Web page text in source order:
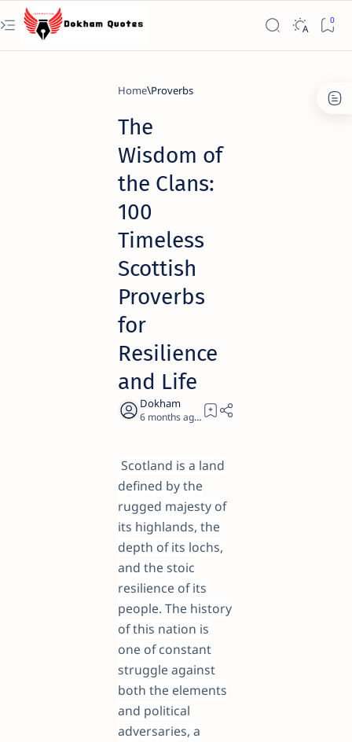
Home Proverbs
The
Wisdom of
the Clans:
100
Timeless
Scottish
Proverbs
for
Resilience
and Life
6 months ago 24
Scotland is a land
defined by the
rugged majesty of
its highlands, the
depth of its lochs,
and the stoic
resilience of its
people. The history
of this nation is
one of constant
struggle against
both the elements
and political
adversaries, a